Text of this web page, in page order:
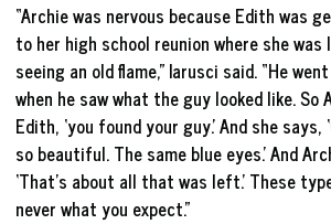
“Archie was nervous because Edith was
to her high school reunion where she
seeing an old flame,” Iarusci said. “He
when he saw what the guy looked like. So
Edith, ‘you found your guy.’ And she says,
so beautiful. The same blue eyes.’ And
‘That’s about all that was left.’ These
never what you expect.”